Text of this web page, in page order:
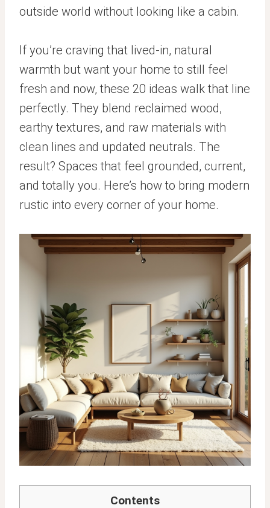
outside world without looking like a cabin.
If you’re craving that lived-in, natural
warmth but want your home to still feel
fresh and now, these 20 ideas walk that line
perfectly. They blend reclaimed wood,
earthy textures, and raw materials with
clean lines and updated neutrals. The
result? Spaces that feel grounded, current,
and totally you. Here’s how to bring modern
rustic into every corner of your home.
Contents